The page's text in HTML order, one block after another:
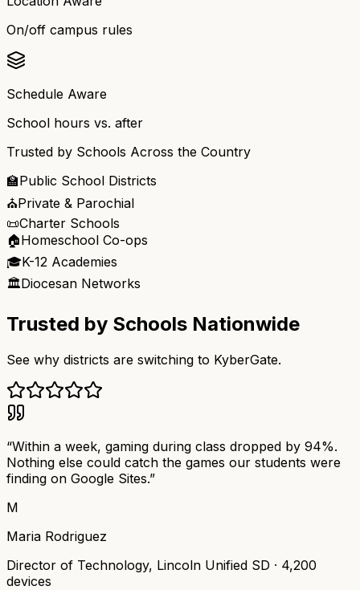
On/off campus rules
Schedule Aware
School hours vs. after
Trusted by Schools Across the Country
🏫Public School Districts
⛪Private & Parochial
📜Charter Schools
🏠Homeschool Co-ops
🎓K-12 Academies
🏛️Diocesan Networks
Trusted by Schools Nationwide
See why districts are switching to KyberGate.
“Within a week, gaming during class dropped by 94%.
Nothing else could catch the games our students were
finding on Google Sites.”
M
Maria Rodriguez
Director of Technology, Lincoln Unified SD · 4,200
devices